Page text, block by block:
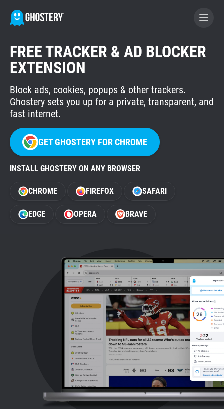
BECOME A CONTRIBUTOR
GHOSTERY PRIVACY SUITE
Tracker & Ad Blocker
WhoTracks.Me
Privacy Digest
Home
FREE TRACKER & AD BLOCKER
EXTENSION
Block ads, cookies, popups & other trackers.
Ghostery sets you up for a private, transparent, and
fast internet.
GET GHOSTERY FOR CHROME
INSTALL GHOSTERY ON ANY BROWSER
CHROME FIREFOX SAFARI
EDGE OPERA BRAVE